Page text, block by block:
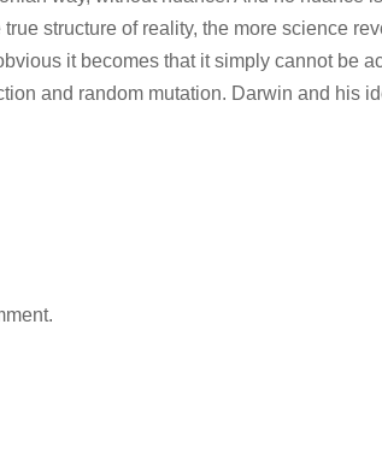
structure of reality, the more science
it becomes that it simply cannot be
and random mutation. Darwin and his